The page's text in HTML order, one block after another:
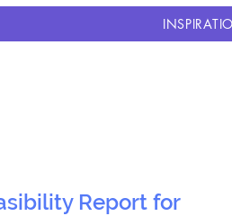
Report for